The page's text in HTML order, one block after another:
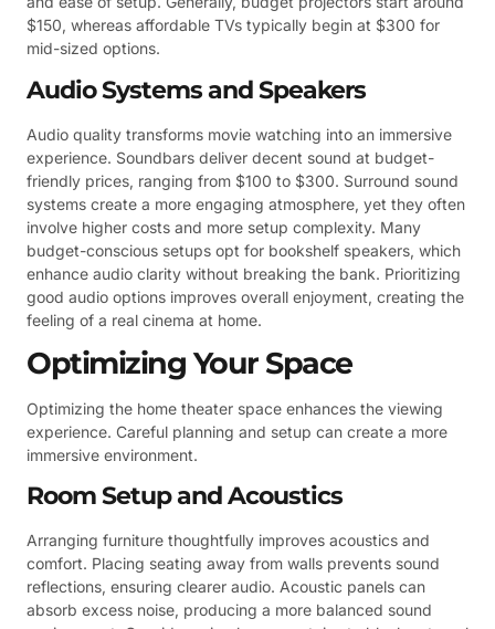
$150, whereas affordable TVs typically begin at $300 for
mid-sized options.
Audio Systems and Speakers
Audio quality transforms movie watching into an immersive
experience. Soundbars deliver decent sound at budget-
friendly prices, ranging from $100 to $300. Surround sound
systems create a more engaging atmosphere, yet they often
involve higher costs and more setup complexity. Many
budget-conscious setups opt for bookshelf speakers, which
enhance audio clarity without breaking the bank. Prioritizing
good audio options improves overall enjoyment, creating the
feeling of a real cinema at home.
Optimizing Your Space
Optimizing the home theater space enhances the viewing
experience. Careful planning and setup can create a more
immersive environment.
Room Setup and Acoustics
Arranging furniture thoughtfully improves acoustics and
comfort. Placing seating away from walls prevents sound
reflections, ensuring clearer audio. Acoustic panels can
absorb excess noise, producing a more balanced sound